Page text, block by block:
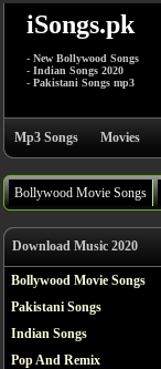
iSongs.pk
- New Bollywood Songs
- Indian Songs 2020
- Pakistani Songs mp3
Mp3 Songs Movies
Bollywood Movie Songs
Download Music 2020
Bollywood Movie Songs
Pakistani Songs
Indian Songs
Pop And Remix